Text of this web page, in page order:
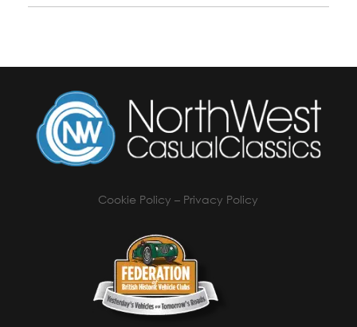
Cookie Policy – Privacy Policy